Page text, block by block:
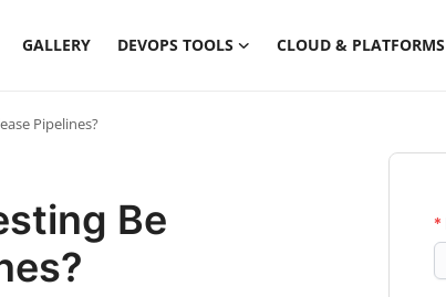
GALLERY DEVOPS TOOLS CLOUD & PLATFORMS
Pipelines?
Be